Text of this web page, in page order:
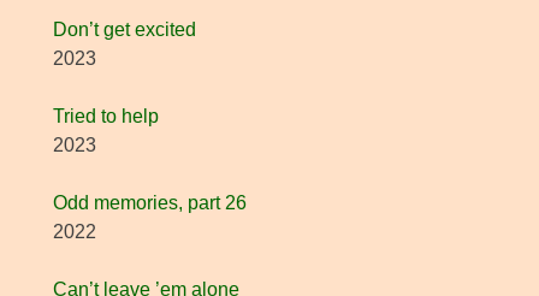
Don’t get excited
2023
Tried to help
2023
Odd memories, part 26
2022
Can’t leave ’em alone